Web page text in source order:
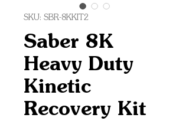
SKU: SBR-8KKIT2
Saber 8K
Heavy Duty
Kinetic
Recovery Kit